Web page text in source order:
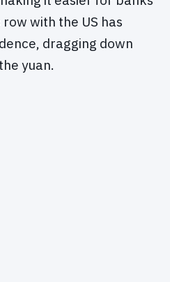
with the US has
dragging down
yuan.